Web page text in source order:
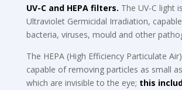
UV-C and HEPA filters. The UV-C light
Ultraviolet Germicidal Irradiation,
bacteria, viruses, mould and other
The HEPA (High Efficiency Particulate
capable of removing particles as small
which are invisible to the eye; this